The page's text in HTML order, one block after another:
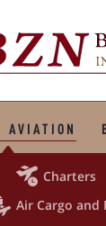

AVIATION
 Charters
Air Cargo and